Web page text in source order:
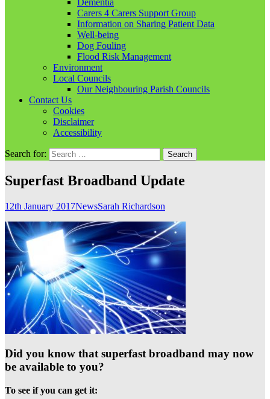
Carers 4 Carers Support Group
Information on Sharing Patient Data
Well-being
Dog Fouling
Flood Risk Management
Environment
Local Councils
Our Neighbouring Parish Councils
Contact Us
Cookies
Disclaimer
Accessibility
Search for:
Superfast Broadband Update
12th January 2017NewsSarah Richardson
Did you know that superfast broadband may now
be available to you?
To see if you can get it: